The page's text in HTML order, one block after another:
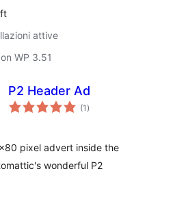
attive
WP 3.51
P2 Header Ad
(1 valutazioni
totali
)
pixel advert inside the
wonderful P2